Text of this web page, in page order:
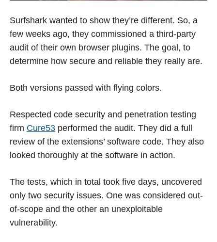
Surfshark wanted to show they’re different. So, a
few weeks ago, they commissioned a third-party
audit of their own browser plugins. The goal, to
determine how secure and reliable they really are.
Both versions passed with flying colors.
Respected code security and penetration testing
firm Cure53 performed the audit. They did a full
review of the extensions’ software code. They also
looked thoroughly at the software in action.
The tests, which in total took five days, uncovered
only two security issues. One was considered out-
of-scope and the other an unexploitable
vulnerability.